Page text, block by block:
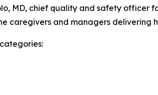
MD, chief quality and safety officer
caregivers and managers delivering